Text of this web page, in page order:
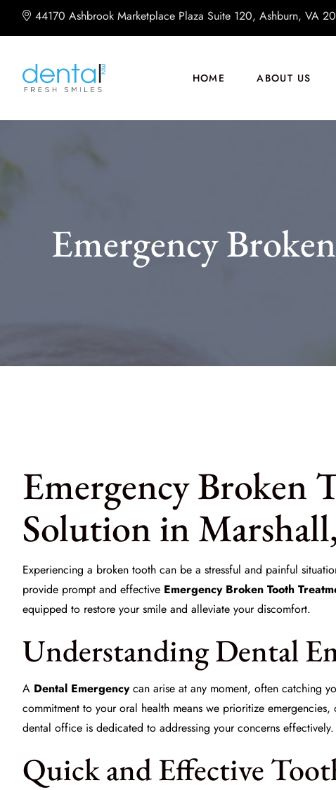
44170 Ashbrook Marketplace Plaza Suite 120, Ashburn, VA
HOME ABOUT US
Emergency
Emergency Broken
Solution in
Experiencing a broken tooth can be a stressful and painful
provide prompt and effective Emergency Broken Tooth
equipped to restore your smile and alleviate your discomfort.
Understanding Dental
A Dental Emergencycan arise at any moment, often catching
commitment to your oral health means we prioritize
dental office is dedicated to addressing your concerns effectively.
Quick and Effective